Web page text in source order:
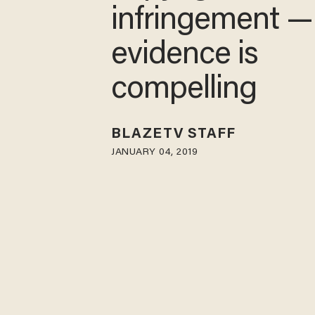
infringement
evidence is
compelling
BLAZETV STAFF
JANUARY 04, 2019